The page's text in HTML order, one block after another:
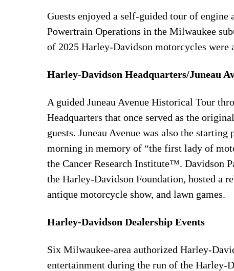
Guests enjoyed a self-guided tour of
Powertrain Operations in the Milwaukee
of 2025 Harley-Davidson motorcycles were
Harley-Davidson Headquarters/Juneau
A guided Juneau Avenue Historical Tour
Headquarters that once served as the
guests. Juneau Avenue was also the
morning in memory of “the first lady of
the Cancer Research Institute™. Davidson
the Harley-Davidson Foundation, hosted a
antique motorcycle show, and lawn games.
Harley-Davidson Dealership Events
Six Milwaukee-area authorized Harley-
entertainment during the run of the Harley-